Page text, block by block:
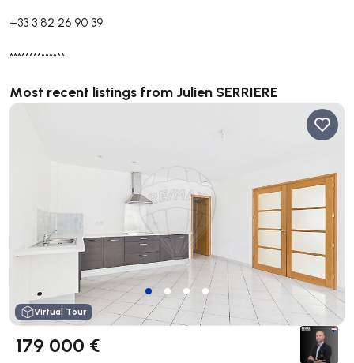
+33 3 82 26 90 39
**************
Most recent listings from Julien SERRIERE
Virtual Tour
179 000 €